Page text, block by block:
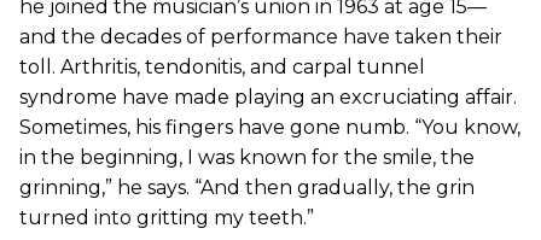
he joined the musician’s union in 1963 at age 15—
and the decades of performance have taken their
toll. Arthritis, tendonitis, and carpal tunnel
syndrome have made playing an excruciating affair.
Sometimes, his fingers have gone numb. “You know,
in the beginning, I was known for the smile, the
grinning,” he says. “And then gradually, the grin
turned into gritting my teeth.”